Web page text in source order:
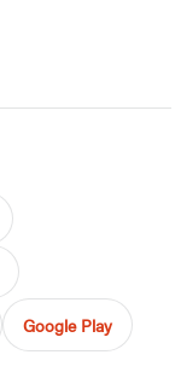
Google Play